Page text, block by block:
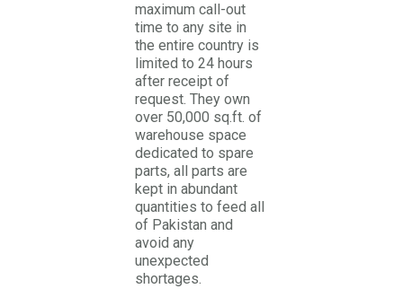
maximum call-out
time to any site in
the entire country is
limited to 24 hours
after receipt of
request. They own
over 50,000 sq.ft. of
warehouse space
dedicated to spare
parts, all parts are
kept in abundant
quantities to feed all
of Pakistan and
avoid any
unexpected
shortages.